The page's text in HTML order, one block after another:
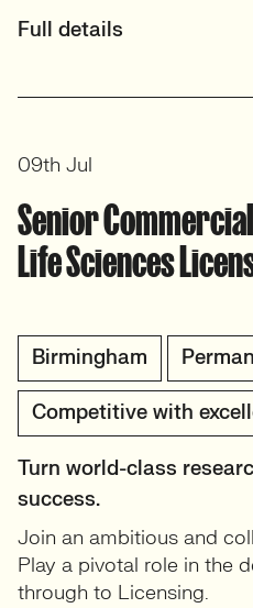
Full details
Senior
Life Sciences
Birmingham
Competitive with
Turn world-class
success.
Join an ambitious and
Play a pivotal role in the
through to Licensing.
09th Jul